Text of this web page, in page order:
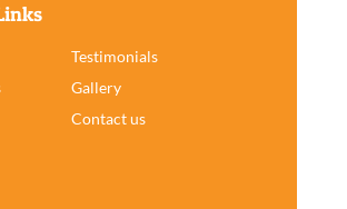
Testimonials
Gallery
Contact us